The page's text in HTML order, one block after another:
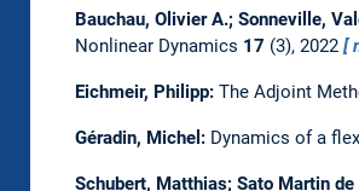
Bauchau, Olivier A.; Sonneville,
Nonlinear Dynamics 17 (3), 2022
Eichmeir, Philipp: The Adjoint
Géradin, Michel: Dynamics of a
Schubert, Matthias; Sato Martin